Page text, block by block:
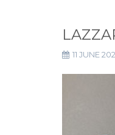
11 JUNE